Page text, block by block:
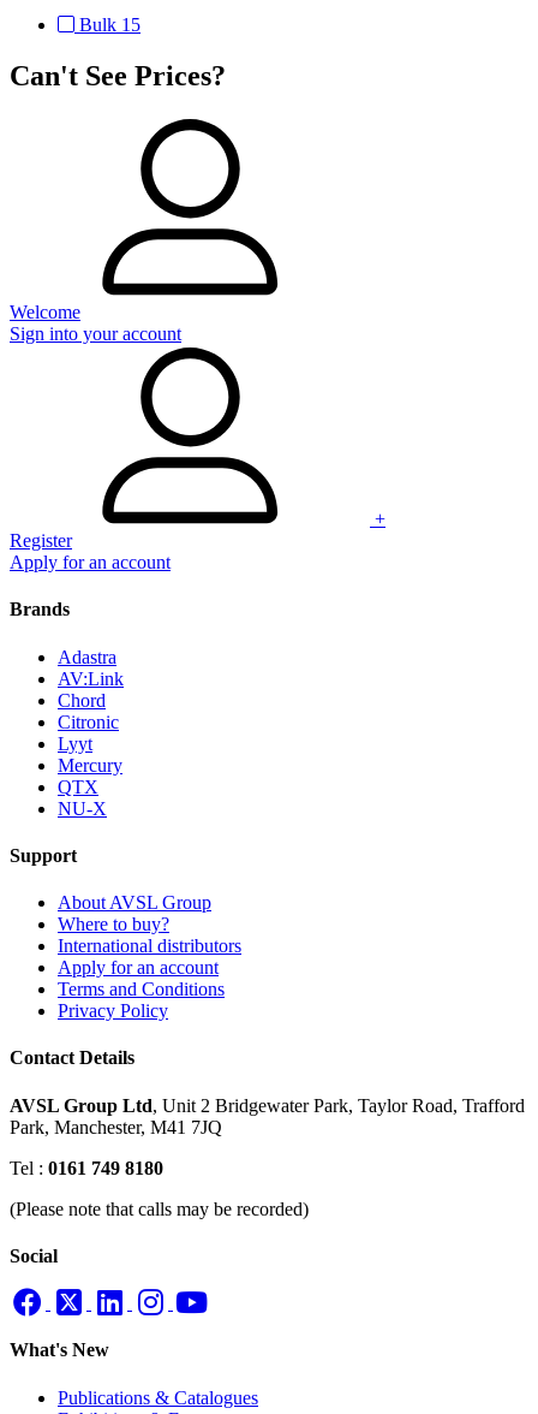
Bulk 15
Can't See Prices?
Welcome
Sign into your account
+
Register
Apply for an account
Brands
Adastra
AV:Link
Chord
Citronic
Lyyt
Mercury
QTX
NU-X
Support
About AVSL Group
Where to buy?
International distributors
Apply for an account
Terms and Conditions
Privacy Policy
Contact Details
AVSL Group Ltd, Unit 2 Bridgewater Park, Taylor Road, Trafford
Park, Manchester, M41 7JQ
Tel : 0161 749 8180
(Please note that calls may be recorded)
Social
What's New
Publications & Catalogues